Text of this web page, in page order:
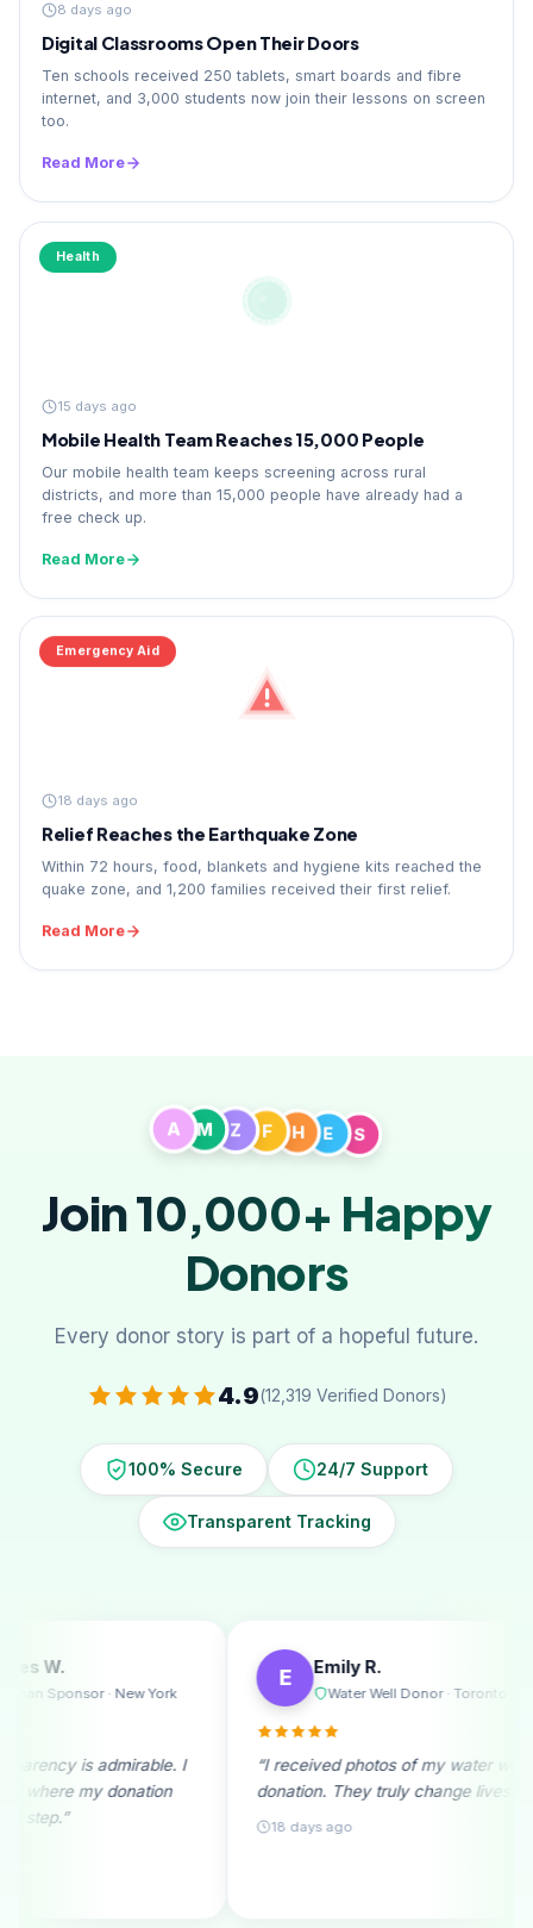
8 days ago
Digital Classrooms Open Their Doors
Ten schools received 250 tablets, smart boards and fibre
internet, and 3,000 students now join their lessons on screen
too.
Read More
Health
15 days ago
Mobile Health Team Reaches 15,000 People
Our mobile health team keeps screening across rural
districts, and more than 15,000 people have already had a
free check up.
Read More
Emergency Aid
18 days ago
Relief Reaches the Earthquake Zone
Within 72 hours, food, blankets and hygiene kits reached the
quake zone, and 1,200 families received their first relief.
Read More
A M Z F H E S
Join 10,000+ Happy
Donors
Every donor story is part of a hopeful future.
4.9(12,319 Verified Donors)
100% Secure 24/7 Support
Transparent Tracking
Water Well Donor · Toronto
“I received photos of my water well
donation. They truly change lives!”
“A monthly
beginning.